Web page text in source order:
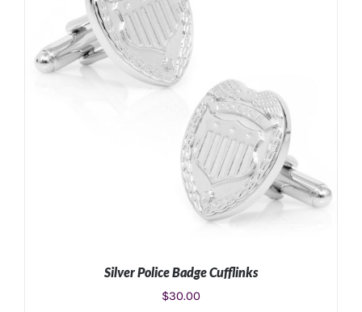
Silver Police Badge Cufflinks
$30.00